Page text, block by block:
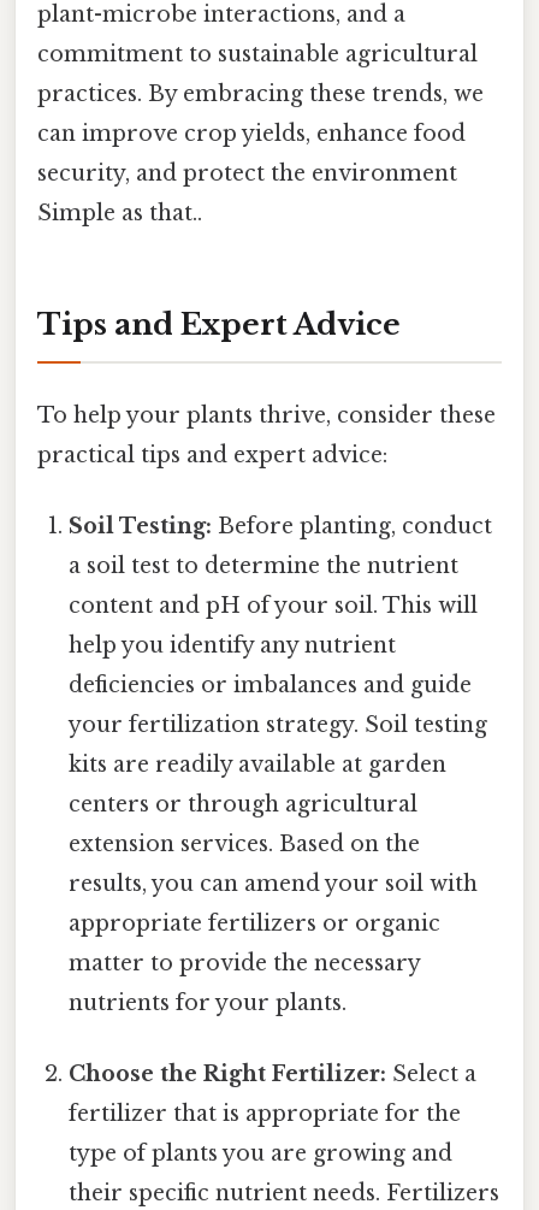
plant-microbe interactions, and a
commitment to sustainable agricultural
practices. By embracing these trends, we
can improve crop yields, enhance food
security, and protect the environment
Simple as that..
Tips and Expert Advice
To help your plants thrive, consider these
practical tips and expert advice:
Soil Testing: Before planting, conduct
a soil test to determine the nutrient
content and pH of your soil. This will
help you identify any nutrient
deficiencies or imbalances and guide
your fertilization strategy. Soil testing
kits are readily available at garden
centers or through agricultural
extension services. Based on the
results, you can amend your soil with
appropriate fertilizers or organic
matter to provide the necessary
nutrients for your plants.
Choose the Right Fertilizer: Select a
fertilizer that is appropriate for the
type of plants you are growing and
their specific nutrient needs. Fertilizers